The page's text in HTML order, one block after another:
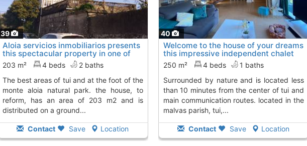
39
Aloia servicios inmobiliarios presents
this spectacular property in one of
the..., Tui To 12 Kms. away from
203 m² 4 beds
2 baths
the best areas of tui and at the foot of the
monte aloia natural park. the house, to
reform, has an area of 203 m2 and is
distributed on a ground...
Contact Save Location
40
Welcome to the house of your dreams
this impressive independent chalet
is..., Tui
To 12 Kms. away from
250 m² 4 beds
1 baths
surrounded by nature and is located less
than 10 minutes from the center of tui and
main communication routes. located in the
malvas parish, tui,...
Contact Save Location